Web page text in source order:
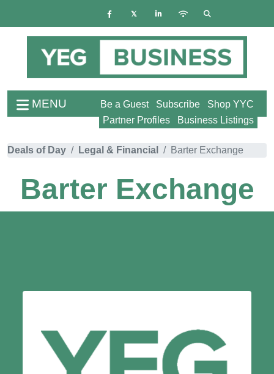
MENU Shop YYC
Subscribe
Be a Guest
Business Listings
Partner Profiles
Deals of Day Legal & Financial Barter Exchange
Barter Exchange